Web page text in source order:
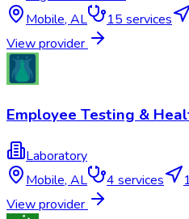
Mobile, AL 15 services
View provider
Employee Testing &
Laboratory
Mobile, AL 4 services
View provider